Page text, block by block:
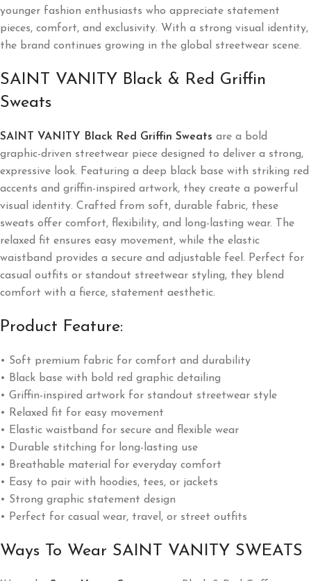
younger fashion enthusiasts who appreciate statement
pieces, comfort, and exclusivity. With a strong visual identity,
the brand continues growing in the global streetwear scene.
SAINT VANITY Black & Red Griffin
Sweats
SAINT VANITY Black Red Griffin Sweats are a bold
graphic-driven streetwear piece designed to deliver a strong,
expressive look. Featuring a deep black base with striking red
accents and griffin-inspired artwork, they create a powerful
visual identity. Crafted from soft, durable fabric, these
sweats offer comfort, flexibility, and long-lasting wear. The
relaxed fit ensures easy movement, while the elastic
waistband provides a secure and adjustable feel. Perfect for
casual outfits or standout streetwear styling, they blend
comfort with a fierce, statement aesthetic.
Product Feature:
• Soft premium fabric for comfort and durability
• Black base with bold red graphic detailing
• Griffin-inspired artwork for standout streetwear style
• Relaxed fit for easy movement
• Elastic waistband for secure and flexible wear
• Durable stitching for long-lasting use
• Breathable material for everyday comfort
• Easy to pair with hoodies, tees, or jackets
• Strong graphic statement design
• Perfect for casual wear, travel, or street outfits
Ways To Wear SAINT VANITY SWEATS